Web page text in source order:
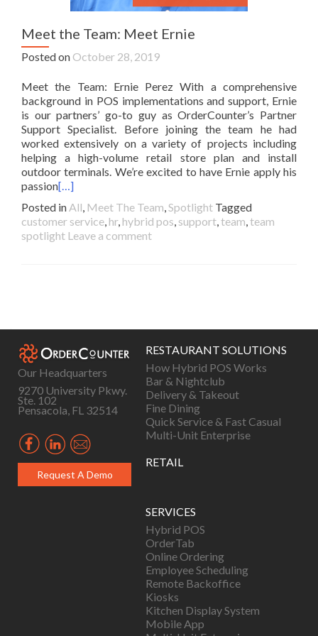
Meet the Team: Meet Ernie
Posted on October 28, 2019
Meet the Team: Ernie Perez With a comprehensive
background in POS implementations and support, Ernie
is our partners’ go-to guy as OrderCounter’s Partner
Support Specialist. Before joining the team he had
worked extensively on a variety of projects including
helping a high-volume retail store plan and install
outdoor terminals. We’re excited to have Ernie apply his
passion[…]
Posted in All, Meet The Team,Spotlight Tagged
customer service, hr, hybrid pos, support,team,team
spotlight Leave a comment
Our Headquarters
9270 University Pkwy.
Ste. 102
Pensacola, FL 32514
Request A Demo
RESTAURANT SOLUTIONS
How Hybrid POS Works
Bar & Nightclub
Delivery & Takeout
Fine Dining
Quick Service & Fast Casual
Multi-Unit Enterprise
RETAIL
SERVICES
Hybrid POS
OrderTab
Online Ordering
Employee Scheduling
Remote Backoffice
Kiosks
Kitchen Display System
Mobile App